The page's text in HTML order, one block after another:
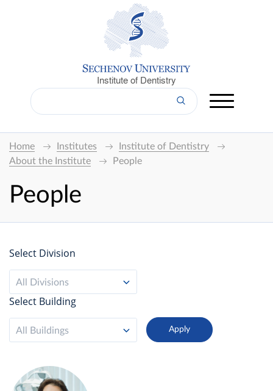
Institute of Dentistry
Home Institutes
Institute of Dentistry
About the Institute
People
People
Select Division
All Divisions
Select Building
All Buildings